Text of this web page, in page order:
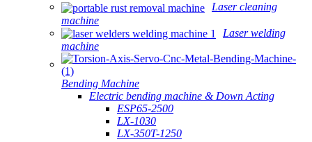
Laser cleaning
machine
Laser welding
machine
Bending Machine
Electric bending machine & Down Acting
ESP65-2500
LX-1030
LX-350T-1250